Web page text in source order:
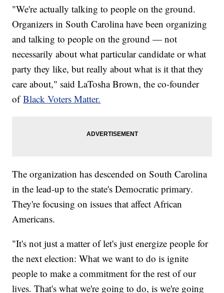
"We're actually talking to people on the ground.
Organizers in South Carolina have been organizing
and talking to people on the ground — not
necessarily about what particular candidate or what
party they like, but really about what is it that they
care about," said LaTosha Brown, the co-founder
ofBlack Voters Matter.
The organization has descended on South Carolina
in the lead-up to the state's Democratic primary.
They're focusing on issues that affect African
Americans.
"It's not just a matter of let's just energize people for
the next election: What we want to do is ignite
people to make a commitment for the rest of our
lives. That's what we're going to do, is we're going